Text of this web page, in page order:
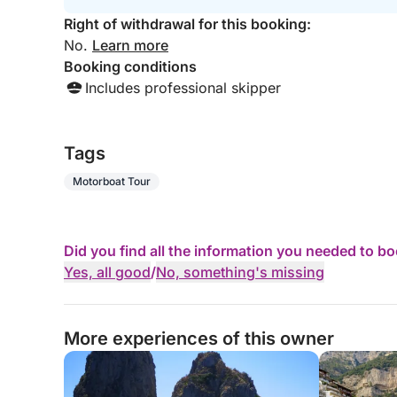
Right of withdrawal for this booking:
No. Learn more
Booking conditions
Includes professional skipper
Tags
Motorboat Tour
Did you find all the information you needed to
Yes, all good/No, something's missing
More experiences of this owner